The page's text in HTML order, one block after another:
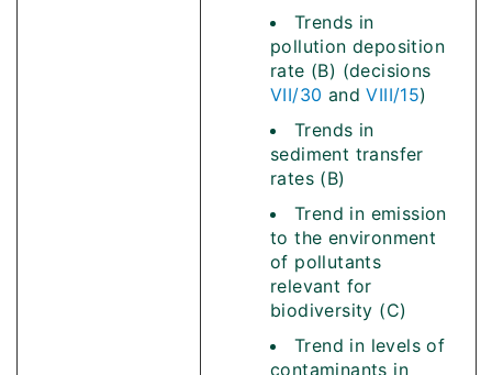
Trends in
pollution deposition
rate (B) (decisions
VII/30 andVIII/15)
Trends in
sediment transfer
rates (B)
Trend in emission
to the environment
of pollutants
relevant for
biodiversity (C)
Trend in levels of
contaminants in